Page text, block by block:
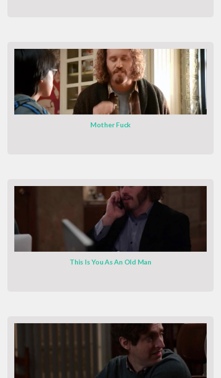
Mother Fuck
This Is You As An Old Man